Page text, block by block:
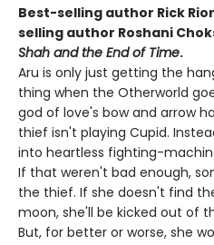
Best-selling author Rick
selling author Roshani
Shah and the End of Time.
Aru is only just getting the
thing when the Otherworld
god of love's bow and arrow
thief isn't playing Cupid.
into heartless fighting-
If that weren't bad enough,
the thief. If she doesn't find
moon, she'll be kicked out of
But, for better or worse, she